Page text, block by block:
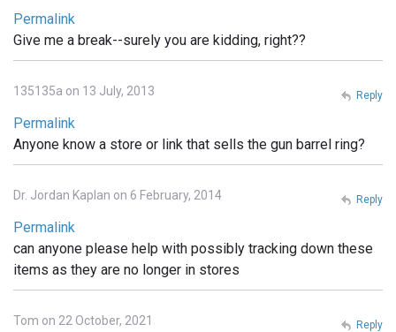
Permalink
Give me a break--surely you are kidding, right??
135135a on 13 July, 2013
Permalink
Anyone know a store or link that sells the gun barrel ring?
Reply
Dr. Jordan Kaplan on 6 February, 2014
Permalink
can anyone please help with possibly tracking down these
items as they are no longer in stores
Reply
Tom on 22 October, 2021 Reply